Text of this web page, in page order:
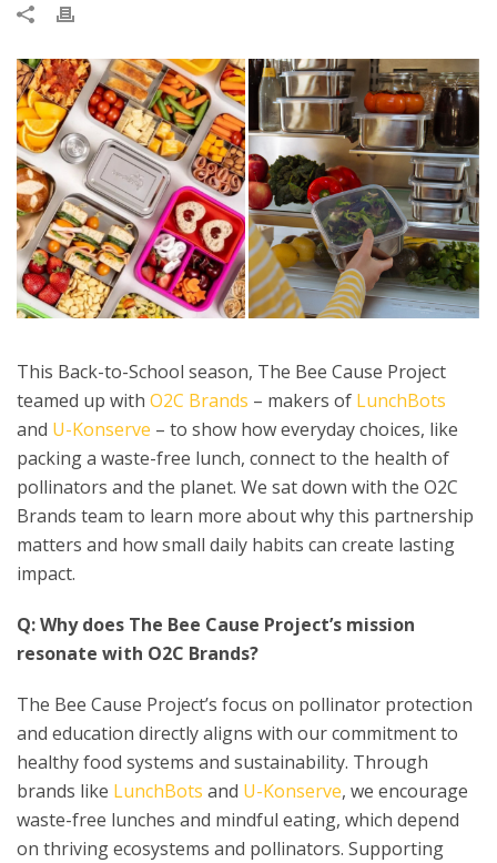
This Back-to-School season, The Bee Cause Project
teamed up with O2C Brands – makers of LunchBots
and U-Konserve – to show how everyday choices, like
packing a waste-free lunch, connect to the health of
pollinators and the planet. We sat down with the O2C
Brands team to learn more about why this partnership
matters and how small daily habits can create lasting
impact.
Q: Why does The Bee Cause Project’s mission
resonate with O2C Brands?
The Bee Cause Project’s focus on pollinator protection
and education directly aligns with our commitment to
healthy food systems and sustainability. Through
brands like LunchBots and U-Konserve, we encourage
waste-free lunches and mindful eating, which depend
on thriving ecosystems and pollinators. Supporting